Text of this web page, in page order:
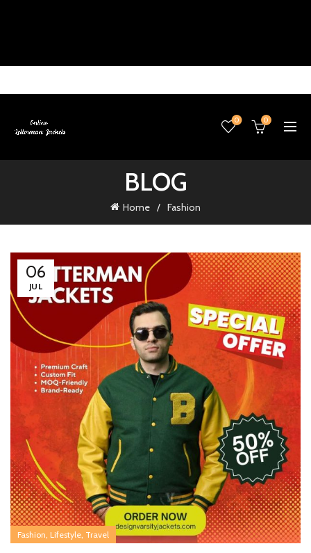
0 0
BLOG
Home Fashion
06
JUL
Fashion, Lifestyle, Travel